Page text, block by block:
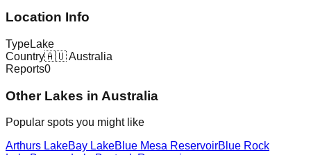
Location Info
TypeLake
Country🇦🇺Australia
Reports0
Other Lakes in Australia
Popular spots you might like
Arthurs LakeBay LakeBlue Mesa ReservoirBlue Rock